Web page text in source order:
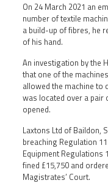
On 24 March 2021 an
number of textile
a build-up of fibres, he
of his hand.
An investigation by the
that one of the
allowed the machine to
was located over a
opened.
Laxtons Ltd of Baildon,
breaching Regulation
Equipment Regulations
fined £15,750 and
Magistrates’ Court.